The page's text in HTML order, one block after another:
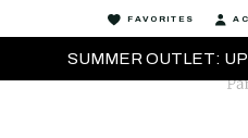
SUMMER OUTLET:
FAVORITES